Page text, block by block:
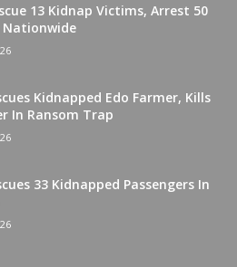
13 Kidnap Victims, Arrest 50
Nationwide
Kidnapped Edo Farmer, Kills
In Ransom Trap
33 Kidnapped Passengers In